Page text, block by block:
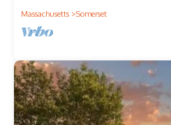
Massachusetts
Somerset